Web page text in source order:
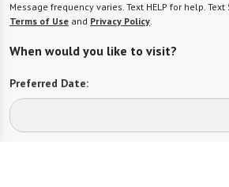
Message frequency varies. Text HELP for help.
Terms of Use and Privacy Policy.
When would you like to visit?
Preferred Date: